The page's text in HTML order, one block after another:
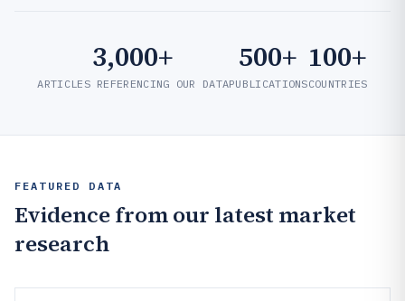
3,000+
ARTICLES REFERENCING OUR DATA
500+
PUBLICATIONS
100+
COUNTRIES
FEATURED DATA
Evidence from our latest market
research